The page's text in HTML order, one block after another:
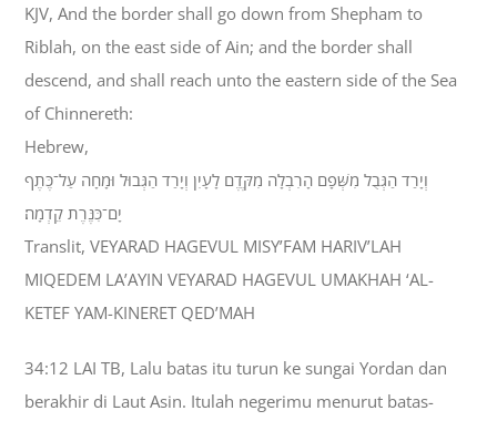
KJV, And the border shall go down from Shepham to
Riblah, on the east side of Ain; and the border shall
descend, and shall reach unto the eastern side of the Sea
of Chinnereth:
Hebrew,
וְיָרַד הַגְּבֻל מִשְּׁפָם הָרִבְלָה מִקֶּדֶם לָעָיִן וְיָרַד הַגְּבוּל וּמָחָה עַל־כֶּתֶף
יָם־כִּנֶּרֶת קֵדְמָה׃
Translit, VEYARAD HAGEVUL MISY’FAM HARIV’LAH
MIQEDEM LA’AYIN VEYARAD HAGEVUL UMAKHAH ‘AL-
KETEF YAM-KINERET QED’MAH
34:12 LAI TB, Lalu batas itu turun ke sungai Yordan dan
berakhir di Laut Asin. Itulah negerimu menurut batas-